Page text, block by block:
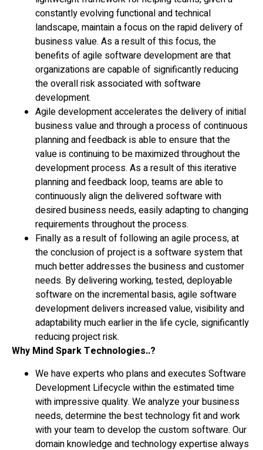
constantly evolving functional and technical
landscape, maintain a focus on the rapid delivery of
business value. As a result of this focus, the
benefits of agile software development are that
organizations are capable of significantly reducing
the overall risk associated with software
development.
Agile development accelerates the delivery of initial
business value and through a process of continuous
planning and feedback is able to ensure that the
value is continuing to be maximized throughout the
development process. As a result of this iterative
planning and feedback loop, teams are able to
continuously align the delivered software with
desired business needs, easily adapting to changing
requirements throughout the process.
Finally as a result of following an agile process, at
the conclusion of project is a software system that
much better addresses the business and customer
needs. By delivering working, tested, deployable
software on the incremental basis, agile software
development delivers increased value, visibility and
adaptability much earlier in the life cycle, significantly
reducing project risk.
Why Mind Spark Technologies..?
We have experts who plans and executes Software
Development Lifecycle within the estimated time
with impressive quality. We analyze your business
needs, determine the best technology fit and work
with your team to develop the custom software. Our
domain knowledge and technology expertise always